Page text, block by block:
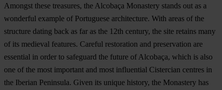
Amongst these treasures, the Alcobaça Monastery stands out as a
wonderful example of Portuguese architecture. With areas of the
structure dating back as far as the 12th century, the site retains many
of its medieval features. Careful restoration and preservation are
essential in order to safeguard the future of Alcobaça, which is also
one of the most important and most influential Cistercian centres in
the Iberian Peninsula. Given its unique history, the Monastery has